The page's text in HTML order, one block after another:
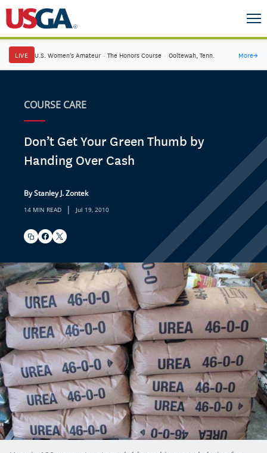
LIVE U.S. Women's Amateur · The Honors Course · Ooltewah, Tenn. More→
COURSE CARE
Don’t Get Your Green Thumb by
Handing Over Cash
By Stanley J. Zontek
14 MIN READ | Jul 19, 2010